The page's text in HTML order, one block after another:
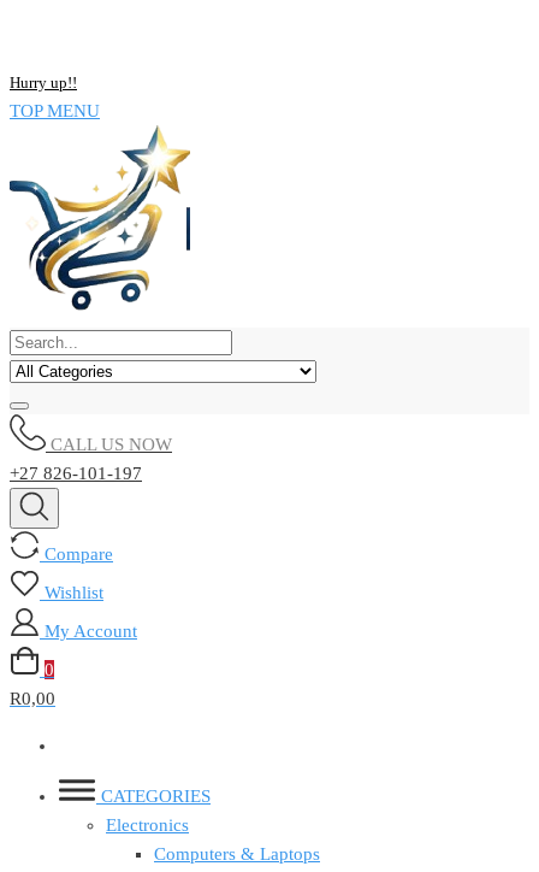
Hurry up!!
TOP MENU
CALL US NOW
+27 826-101-197
Compare
Wishlist
My Account
0
R0,00
CATEGORIES
Electronics
Computers & Laptops